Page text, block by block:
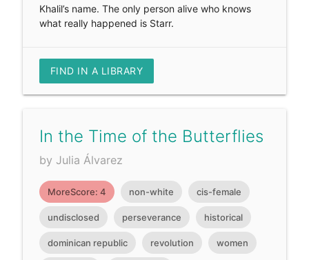
Khalil’s name. The only person alive who knows
what really happened is Starr.
FIND IN A LIBRARY
In the Time of the Butterflies
by Julia Álvarez
MoreScore: 4 non-white cis-female
undisclosed perseverance historical
dominican republic revolution women